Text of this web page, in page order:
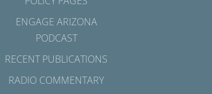
ENGAGE ARIZONA
PODCAST
RECENT PUBLICATIONS
RADIO COMMENTARY